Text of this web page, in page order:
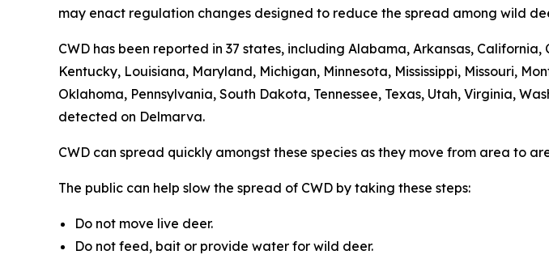
may enact regulation changes designed to reduce the spread among wild
CWD has been reported in 37 states, including Alabama, Arkansas,
Kentucky, Louisiana, Maryland, Michigan, Minnesota, Mississippi, Missouri,
Oklahoma, Pennsylvania, South Dakota, Tennessee, Texas, Utah, Virginia,
detected on Delmarva.
CWD can spread quickly amongst these species as they move from area to
The public can help slow the spread of CWD by taking these steps:
Do not move live deer.
Do not feed, bait or provide water for wild deer.